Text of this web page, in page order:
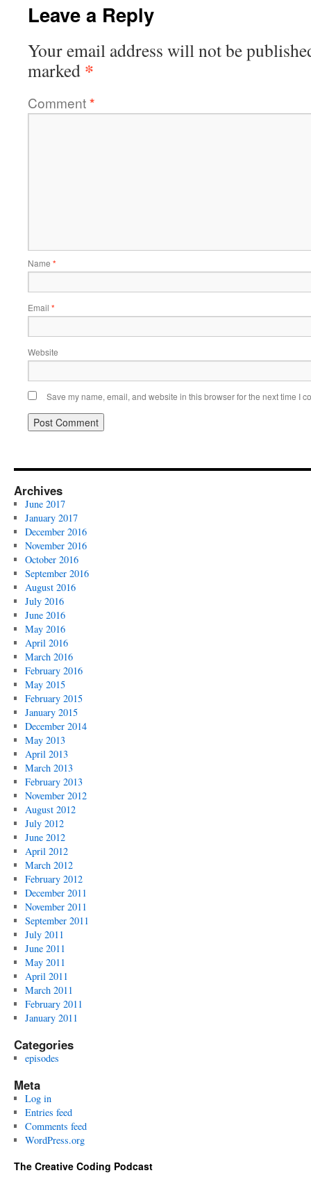
Leave a Reply
Your email address will not be
marked *
Comment*
Name *
Email *
Website
Save my name, email, and website in this browser for the next time I
Archives
June 2017
January 2017
December 2016
November 2016
October 2016
September 2016
August 2016
July 2016
June 2016
May 2016
April 2016
March 2016
February 2016
May 2015
February 2015
January 2015
December 2014
May 2013
April 2013
March 2013
February 2013
November 2012
August 2012
July 2012
June 2012
April 2012
March 2012
February 2012
December 2011
November 2011
September 2011
July 2011
June 2011
May 2011
April 2011
March 2011
February 2011
January 2011
Categories
episodes
Meta
Log in
Entries feed
Comments feed
WordPress.org
The Creative Coding Podcast